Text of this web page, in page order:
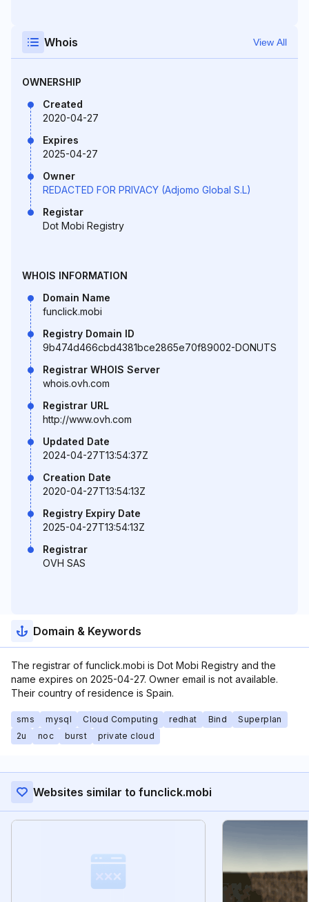
Whois View All
OWNERSHIP
Created
2020-04-27
Expires
2025-04-27
Owner
REDACTED FOR PRIVACY (Adjomo Global S.L)
Registar
Dot Mobi Registry
WHOIS INFORMATION
Domain Name
funclick.mobi
Registry Domain ID
9b474d466cbd4381bce2865e70f89002-DONUTS
Registrar WHOIS Server
whois.ovh.com
Registrar URL
http://www.ovh.com
Updated Date
2024-04-27T13:54:37Z
Creation Date
2020-04-27T13:54:13Z
Registry Expiry Date
2025-04-27T13:54:13Z
Registrar
OVH SAS
Domain & Keywords
The registrar of funclick.mobi is Dot Mobi Registry and the
name expires on 2025-04-27. Owner email is not available.
Their country of residence is Spain.
sms mysql Cloud Computing redhat Bind
Superplan
2u
noc burst private cloud
Websites similar to funclick.mobi